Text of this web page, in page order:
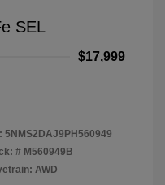
SEL
$17,999
5NMS2DAJ9PH560949
# M560949B
AWD